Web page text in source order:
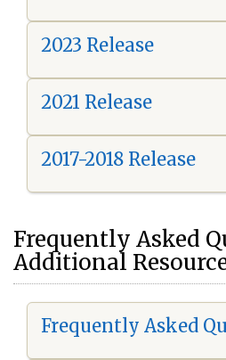
2023 Release
2021 Release
2017-2018 Release
Frequently Asked
Additional
Frequently Asked